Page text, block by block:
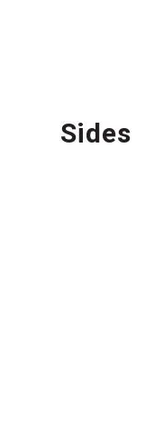
Sides